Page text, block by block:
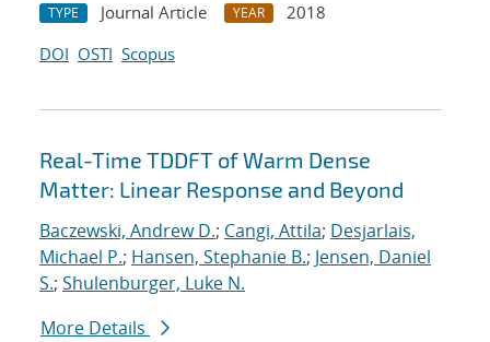
TYPE Journal Article YEAR
2018
DOI OSTI Scopus
Real-Time TDDFT of Warm Dense
Matter: Linear Response and Beyond
Baczewski, Andrew D.; Cangi, Attila; Desjarlais,
Michael P.; Hansen, Stephanie B.; Jensen, Daniel
S.; Shulenburger, Luke N.
More Details